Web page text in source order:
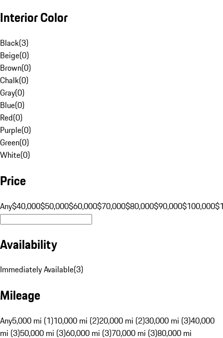
Interior Color
Black(3)
Beige(0)
Brown(0)
Chalk(0)
Gray(0)
Blue(0)
Red(0)
Purple(0)
Green(0)
White(0)
Price
Any$40,000$50,000$60,000$70,000$80,000$90,000$100,000
Availability
Immediately Available(3)
Mileage
Any5,000 mi (1)10,000 mi (2)20,000 mi (2)30,000 mi (3)40,000
mi (3)50,000 mi (3)60,000 mi (3)70,000 mi (3)80,000 mi